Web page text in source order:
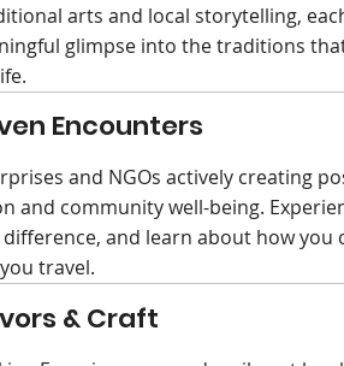
arts and local storytelling,
glimpse into the traditions
Encounters
and NGOs actively creating
and community well-being.
and learn about how you
travel.
& Craft